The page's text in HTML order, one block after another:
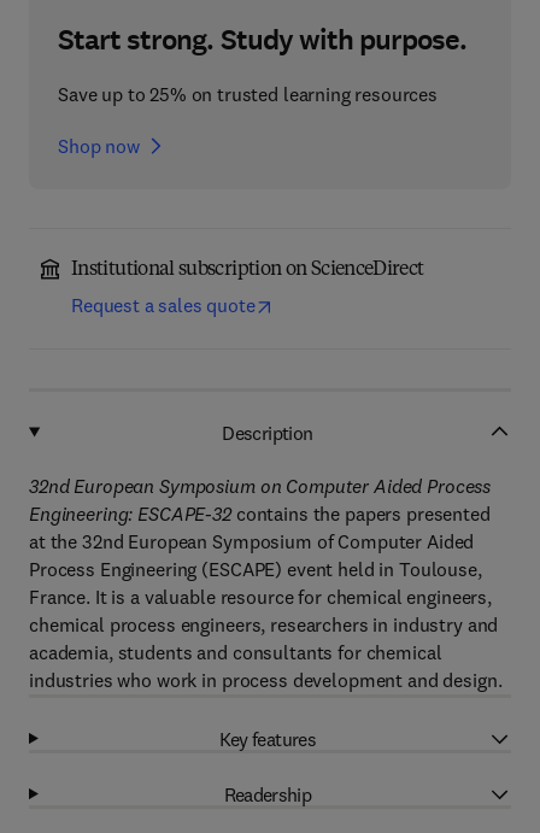
Start strong. Study with purpose.
Save up to 25% on trusted learning resources
Shop now
Institutional subscription on ScienceDirect
Request a sales quote
Description
32nd European Symposium on Computer Aided Process
Engineering: ESCAPE-32contains the papers presented
at the 32nd European Symposium of Computer Aided
Process Engineering (ESCAPE) event held in Toulouse,
France. It is a valuable resource for chemical engineers,
chemical process engineers, researchers in industry and
academia, students and consultants for chemical
industries who work in process development and design.
Key features
Readership